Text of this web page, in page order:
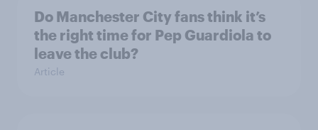
Do Manchester City fans think it’s
the right time for Pep Guardiola to
leave the club?
Article